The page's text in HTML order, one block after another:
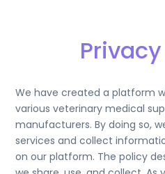
We have created a platform
various veterinary medical
manufacturers. By doing so,
services and collect
on our platform. The policy